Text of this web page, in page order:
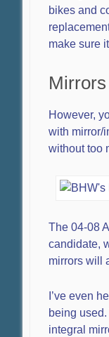
bikes and
make sure
However,
with mirror/
without too
The 04-08
candidate,
mirrors will
I’ve even
being
integral